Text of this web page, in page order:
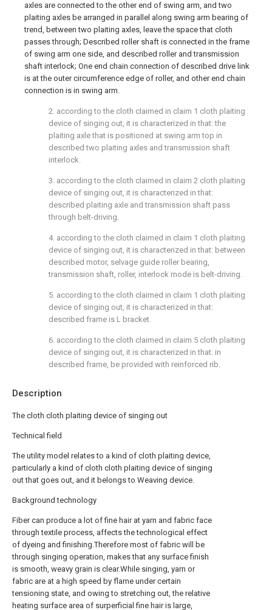
Description
The cloth cloth plaiting device of singing out
Technical field
The utility model relates to a kind of cloth plaiting device,
particularly a kind of cloth cloth plaiting device of singing
out that goes out, and it belongs to Weaving device.
Background technology
Fiber can produce a lot of fine hair at yarn and fabric face
through textile process, affects the technological effect
of dyeing and finishing.Therefore most of fabric will be
through singing operation, makes that any surface finish
is smooth, weavy grain is clear.While singing, yarn or
fabric are at a high speed by flame under certain
tensioning state, and owing to stretching out, the relative
heating surface area of surperficial fine hair is large,
axles are connected to the other end of swing arm, and two
plaiting axles be arranged in parallel along swing arm bearing of
trend, between two plaiting axles, leave the space that cloth
passes through; Described roller shaft is connected in the frame
of swing arm one side, and described roller and transmission
shaft interlock; One end chain connection of described drive link
is at the outer circumference edge of roller, and other end chain
connection is in swing arm.
2. according to the cloth claimed in claim 1 cloth plaiting
device of singing out, it is characterized in that: the
plaiting axle that is positioned at swing arm top in
described two plaiting axles and transmission shaft
interlock.
3. according to the cloth claimed in claim 2 cloth plaiting
device of singing out, it is characterized in that:
described plaiting axle and transmission shaft pass
through belt-driving.
4. according to the cloth claimed in claim 1 cloth plaiting
device of singing out, it is characterized in that: between
described motor, selvage guide roller bearing,
transmission shaft, roller, interlock mode is belt-driving.
5. according to the cloth claimed in claim 1 cloth plaiting
device of singing out, it is characterized in that:
described frame is L bracket.
6. according to the cloth claimed in claim 5 cloth plaiting
device of singing out, it is characterized in that: in
described frame, be provided with reinforced rib.